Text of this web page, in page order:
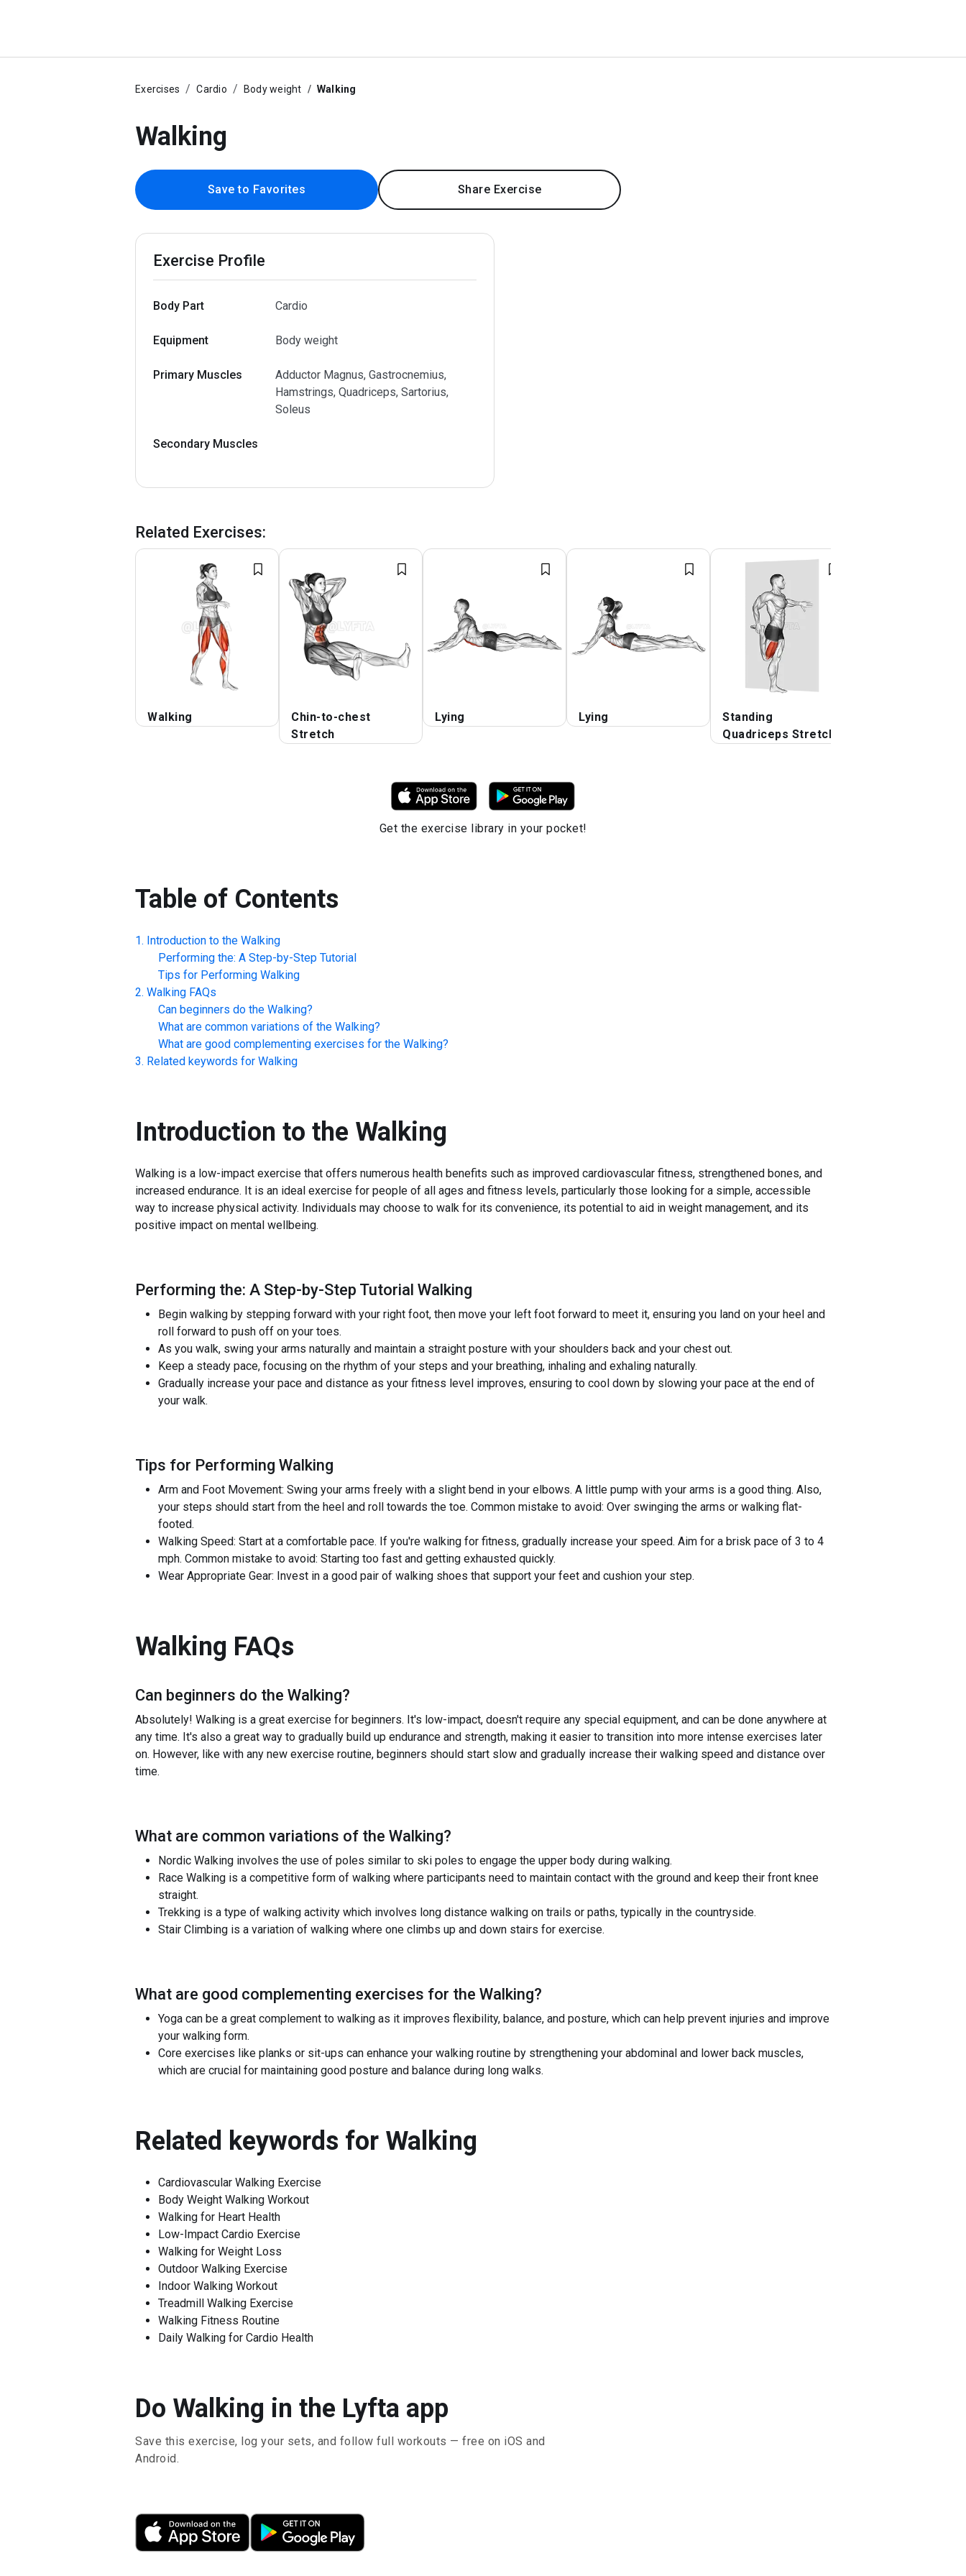
Exercises Cardio Body weight Walking
Walking
Save to Favorites Share Exercise
Exercise Profile
Body Part Cardio
Equipment Body weight
Primary Muscles
Adductor Magnus, Gastrocnemius,
Hamstrings, Quadriceps, Sartorius,
Soleus
Secondary Muscles
Related Exercises:
Walking
Chin-to-chest
Stretch
Lying Lying
Standing
Quadriceps Stretch
Get the exercise library in your pocket!
Table of Contents
Introduction to the Walking
Performing the: A Step-by-Step Tutorial
Tips for Performing Walking
Walking FAQs
Can beginners do the Walking?
What are common variations of the Walking?
What are good complementing exercises for the Walking?
Related keywords for Walking
Introduction to the Walking
Walking is a low-impact exercise that offers numerous health benefits such as improved cardiovascular fitness, strengthened bones, and
increased endurance. It is an ideal exercise for people of all ages and fitness levels, particularly those looking for a simple, accessible
way to increase physical activity. Individuals may choose to walk for its convenience, its potential to aid in weight management, and its
positive impact on mental wellbeing.
Performing the: A Step-by-Step Tutorial Walking
Begin walking by stepping forward with your right foot, then move your left foot forward to meet it, ensuring you land on your heel and
roll forward to push off on your toes.
As you walk, swing your arms naturally and maintain a straight posture with your shoulders back and your chest out.
Keep a steady pace, focusing on the rhythm of your steps and your breathing, inhaling and exhaling naturally.
Gradually increase your pace and distance as your fitness level improves, ensuring to cool down by slowing your pace at the end of
your walk.
Tips for Performing Walking
Arm and Foot Movement: Swing your arms freely with a slight bend in your elbows. A little pump with your arms is a good thing. Also,
your steps should start from the heel and roll towards the toe. Common mistake to avoid: Over swinging the arms or walking flat-
footed.
Walking Speed: Start at a comfortable pace. If you're walking for fitness, gradually increase your speed. Aim for a brisk pace of 3 to 4
mph. Common mistake to avoid: Starting too fast and getting exhausted quickly.
Wear Appropriate Gear: Invest in a good pair of walking shoes that support your feet and cushion your step.
Walking FAQs
Can beginners do the Walking?
Absolutely! Walking is a great exercise for beginners. It's low-impact, doesn't require any special equipment, and can be done anywhere at
any time. It's also a great way to gradually build up endurance and strength, making it easier to transition into more intense exercises later
on. However, like with any new exercise routine, beginners should start slow and gradually increase their walking speed and distance over
time.
What are common variations of the Walking?
Nordic Walking involves the use of poles similar to ski poles to engage the upper body during walking.
Race Walking is a competitive form of walking where participants need to maintain contact with the ground and keep their front knee
straight.
Trekking is a type of walking activity which involves long distance walking on trails or paths, typically in the countryside.
Stair Climbing is a variation of walking where one climbs up and down stairs for exercise.
What are good complementing exercises for the Walking?
Yoga can be a great complement to walking as it improves flexibility, balance, and posture, which can help prevent injuries and improve
your walking form.
Core exercises like planks or sit-ups can enhance your walking routine by strengthening your abdominal and lower back muscles,
which are crucial for maintaining good posture and balance during long walks.
Related keywords for Walking
Cardiovascular Walking Exercise
Body Weight Walking Workout
Walking for Heart Health
Low-Impact Cardio Exercise
Walking for Weight Loss
Outdoor Walking Exercise
Indoor Walking Workout
Treadmill Walking Exercise
Walking Fitness Routine
Daily Walking for Cardio Health
Do Walking in the Lyfta app
Save this exercise, log your sets, and follow full workouts — free on iOS and
Android.